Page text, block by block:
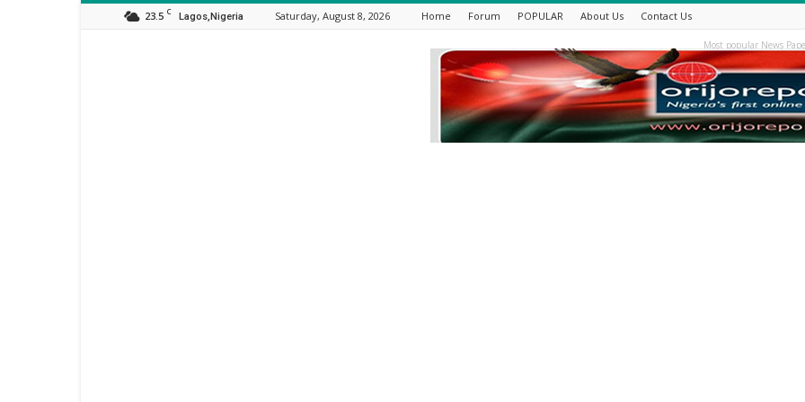
23.5 C Lagos,Nigeria Saturday, August 8, 2026 Home Forum POPULAR About Us Contact Us
Most popular News